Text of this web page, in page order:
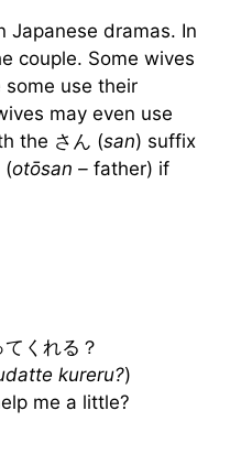
Japanese dramas. In
couple. Some wives
some use their
may even use
the さん (san) suffix
(otōsan – father) if
くれる？
kureru?)
me a little?